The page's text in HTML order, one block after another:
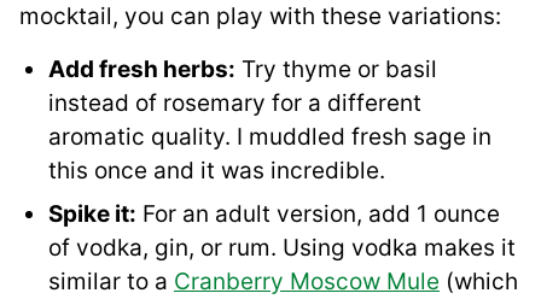
mocktail, you can play with these variations:
Add fresh herbs: Try thyme or basil
instead of rosemary for a different
aromatic quality. I muddled fresh sage in
this once and it was incredible.
Spike it: For an adult version, add 1 ounce
of vodka, gin, or rum. Using vodka makes it
similar to a Cranberry Moscow Mule (which